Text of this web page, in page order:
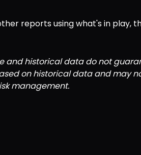
reports using what's in play,
and historical data do not
on historical data and may
management.